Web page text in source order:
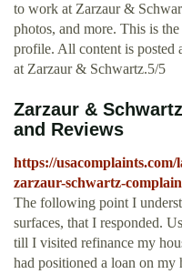
to work at Zarzaur &
photos, and more. This is
profile. All content is posted
at Zarzaur & Schwartz.5/5
Zarzaur &
and Reviews
https://usacomplaints.com/
zarzaur-schwartz-
The following point I
surfaces, that I responded.
till I visited refinance my
had positioned a loan on